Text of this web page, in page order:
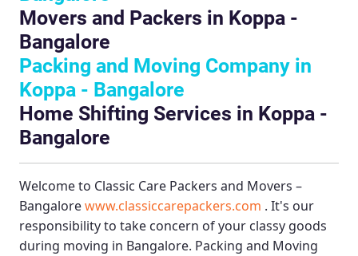
Movers and Packers in Koppa -
Bangalore
Packing and Moving Company in
Koppa - Bangalore
Home Shifting Services in Koppa -
Bangalore
Welcome to Classic Care Packers and Movers –
Bangalorewww.classiccarepackers.com . It's our
responsibility to take concern of your classy goods
during moving in Bangalore. Packing and Moving